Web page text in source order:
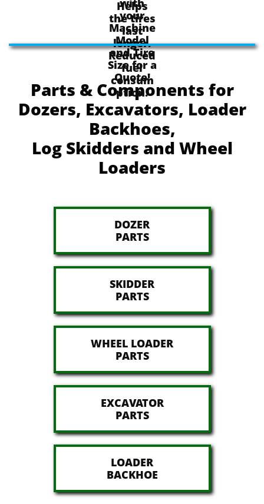
Helps
the tires
last
longer.
Reduced
fuel
consum
ption.
your
Machine
Model
and Tire
Size for a
Quote!
Parts & Components for
Dozers, Excavators, Loader
Backhoes,
Log Skidders and Wheel
Loaders
DOZER
​PARTS
SKIDDER
​PARTS
WHEEL LOADER
​PARTS
EXCAVATOR
​PARTS
LOADER
​BACKHOE